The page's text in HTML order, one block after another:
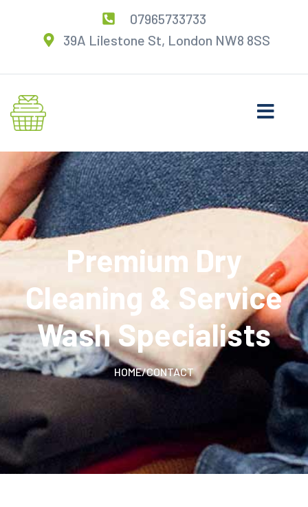
07965733733
39A Lilestone St, London NW8 8SS
Premium Dry
Cleaning & Service
Wash Specialists
HOME/CONTACT